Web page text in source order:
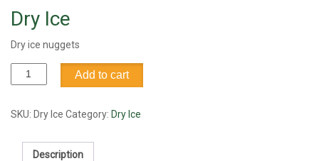
Dry Ice
Dry ice nuggets
Ice
Add to cart
SKU: Dry Ice Category: Dry Ice
Description